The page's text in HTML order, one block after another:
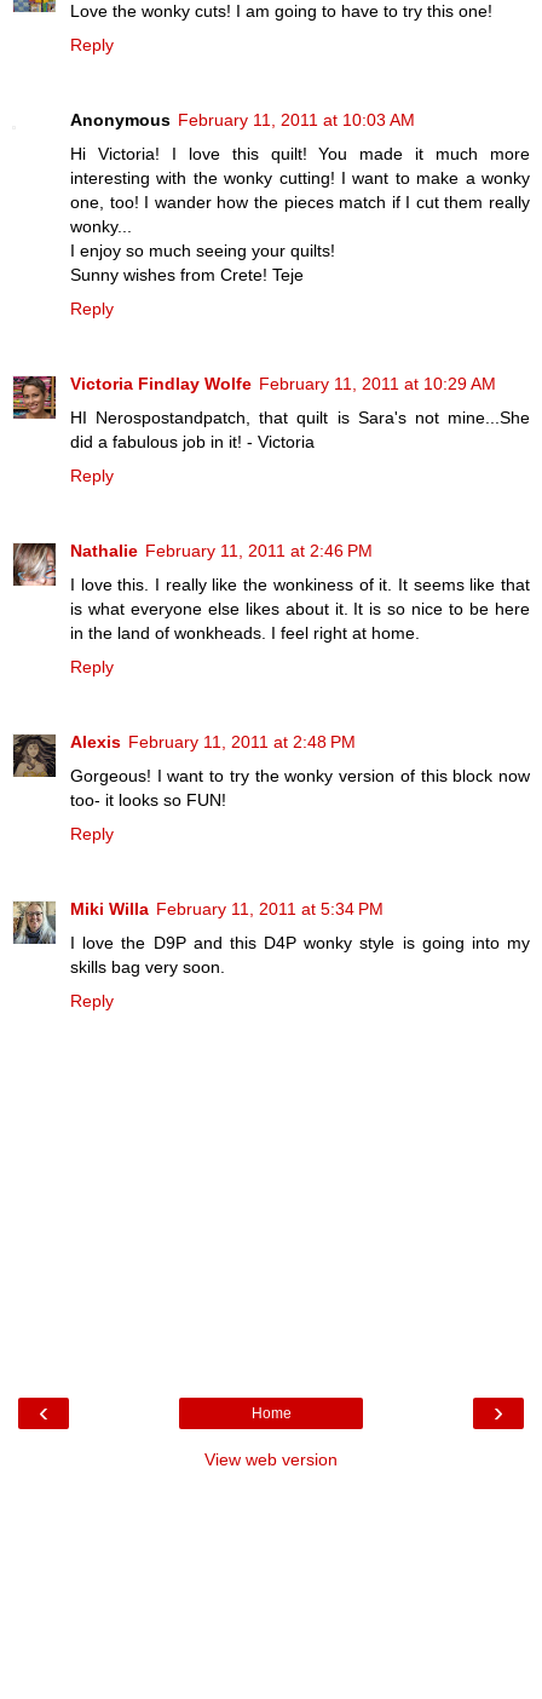
Love the wonky cuts! I am going to have to try this one!
Reply
Anonymous February 11, 2011 at 10:03 AM
Hi Victoria! I love this quilt! You made it much more
interesting with the wonky cutting! I want to make a wonky
one, too! I wander how the pieces match if I cut them really
wonky...
I enjoy so much seeing your quilts!
Sunny wishes from Crete! Teje
Reply
Victoria Findlay Wolfe February 11, 2011 at 10:29 AM
HI Nerospostandpatch, that quilt is Sara's not mine...She
did a fabulous job in it! - Victoria
Reply
Nathalie February 11, 2011 at 2:46 PM
I love this. I really like the wonkiness of it. It seems like that
is what everyone else likes about it. It is so nice to be here
in the land of wonkheads. I feel right at home.
Reply
Alexis February 11, 2011 at 2:48 PM
Gorgeous! I want to try the wonky version of this block now
too- it looks so FUN!
Reply
Miki Willa February 11, 2011 at 5:34 PM
I love the D9P and this D4P wonky style is going into my
skills bag very soon.
Reply
‹ ›
Home
View web version